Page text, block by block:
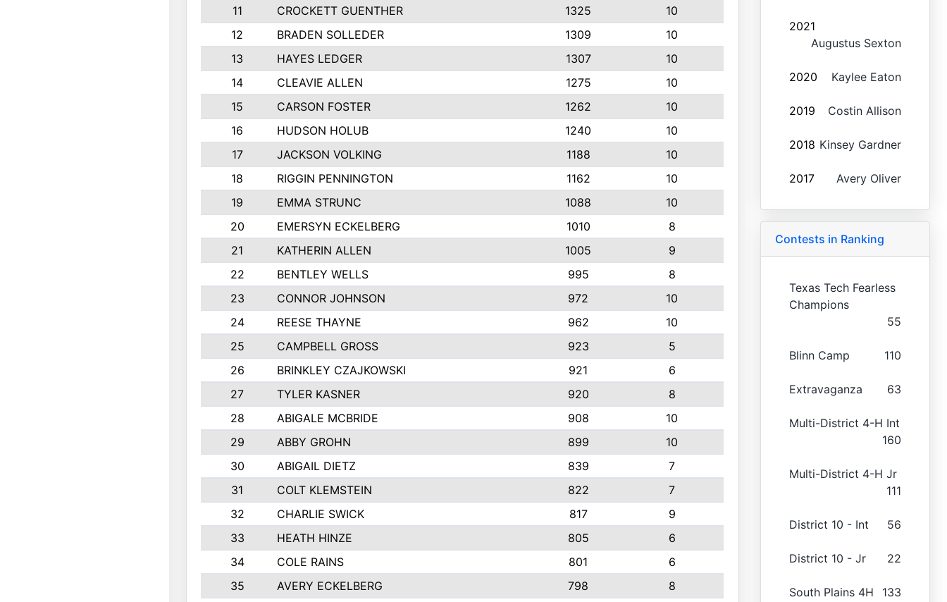
11
CROCKETT GUENTHER 1325
10
12
BRADEN SOLLEDER 1309
10
13
HAYES LEDGER 1307
10
14
CLEAVIE ALLEN 1275
10
15
CARSON FOSTER 1262
10
16
HUDSON HOLUB 1240
10
17
JACKSON VOLKING 1188
10
18
RIGGIN PENNINGTON 1162
10
19
EMMA STRUNC 1088
10
20
EMERSYN ECKELBERG 1010
8
21
KATHERIN ALLEN 1005
9
22
BENTLEY WELLS 995
8
23
CONNOR JOHNSON 972
10
24
REESE THAYNE 962
10
25
CAMPBELL GROSS 923
5
26
BRINKLEY CZAJKOWSKI 921
6
27
TYLER KASNER 920
8
28
ABIGALE MCBRIDE 908
10
29
ABBY GROHN 899
10
30
ABIGAIL DIETZ 839
7
31
COLT KLEMSTEIN 822
7
32
CHARLIE SWICK 817
9
33
HEATH HINZE 805
6
34
COLE RAINS 801
6
35
AVERY ECKELBERG 798
8
2021
Augustus Sexton
2020 Kaylee Eaton
2019 Costin Allison
2018 Kinsey Gardner
2017 Avery Oliver
Contests in Ranking
Texas Tech Fearless
Champions
55
Blinn Camp 110
Extravaganza 63
Multi-District 4-H Int
160
Multi-District 4-H Jr
111
District 10 - Int 56
District 10 - Jr 22
South Plains 4H 133